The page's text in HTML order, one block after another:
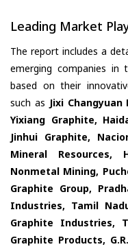
Leading Market
The report includes a
emerging companies in
based on their
such as Jixi
Yixiang Graphite,
Jinhui Graphite,
Mineral Resources,
Nonmetal Mining,
Graphite Group,
Industries, Tamil
Graphite Industries,
Graphite Products,